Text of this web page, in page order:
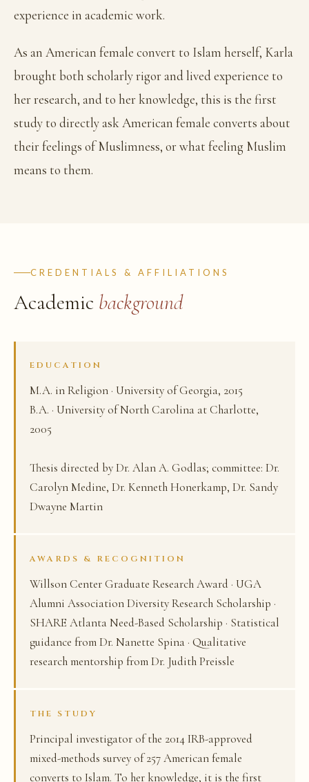
experience in academic work.
As an American female convert to Islam herself, Karla
brought both scholarly rigor and lived experience to
her research, and to her knowledge, this is the first
study to directly ask American female converts about
their feelings of Muslimness, or what feeling Muslim
means to them.
CREDENTIALS & AFFILIATIONS
Academic background
EDUCATION
M.A. in Religion · University of Georgia, 2015
B.A. · University of North Carolina at Charlotte,
2005
Thesis directed by Dr. Alan A. Godlas; committee: Dr.
Carolyn Medine, Dr. Kenneth Honerkamp, Dr. Sandy
Dwayne Martin
AWARDS & RECOGNITION
Willson Center Graduate Research Award · UGA
Alumni Association Diversity Research Scholarship ·
SHARE Atlanta Need-Based Scholarship · Statistical
guidance from Dr. Nanette Spina · Qualitative
research mentorship from Dr. Judith Preissle
THE STUDY
Principal investigator of the 2014 IRB-approved
mixed-methods survey of 257 American female
converts to Islam. To her knowledge, it is the first